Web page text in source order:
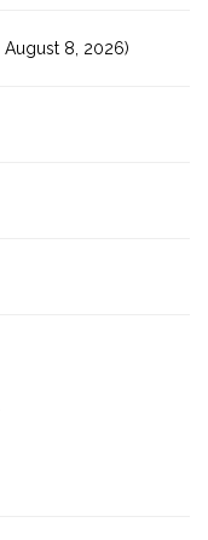
August 8, 2026)